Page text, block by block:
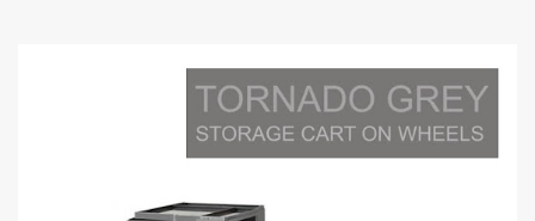
Gandini for Bertone in 1971 Presented at the Geneva Motor Show
in 1971 Fast Cars and Car Show Models of the 1960s and 1970s
Lamborghini Countach L500-LP400 Designed by Marcello
in 1971 Fast Cars and Car Show Models of the 1960s and 1970s